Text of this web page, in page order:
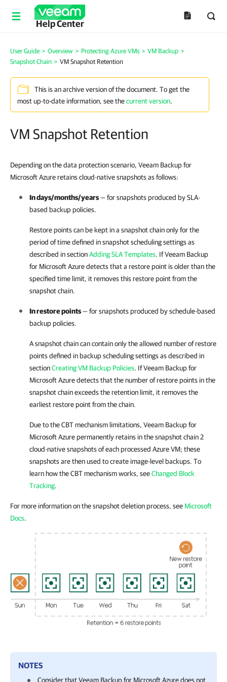
Help Center
User Guide > Overview > Protecting Azure VMs > VM Backup >
Snapshot Chain > VM Snapshot Retention
This is an archive version of the document. To get the
most up-to-date information, see thecurrent version.
VM Snapshot Retention
Depending on the data protection scenario, Veeam Backup for
Microsoft Azure retains cloud-native snapshots as follows:
In days/months/years— for snapshots produced bySLA-
based backup policies.
Restore points can be kept in a snapshot chain only for the
period of time defined in snapshot scheduling settings as
described in sectionAdding SLA Templates. IfVeeam Backup
for Microsoft Azuredetects that a restore point is older than the
specified time limit, it removes this restore point from the
snapshot chain.
In restore points— for snapshots produced byschedule-based
backup policies.
A snapshot chain can contain only the allowed number of restore
points defined in backup scheduling settings as described in
sectionCreating VM Backup Policies. IfVeeam Backup for
Microsoft Azuredetects that the number of restore points in the
snapshot chain exceeds the retention limit, it removes the
earliest restore point from the chain.
Due to the CBT mechanism limitations, Veeam Backup for
Microsoft Azurepermanently retains in the snapshot chain 2
cloud-native snapshots of each processed Azure VM; these
snapshots are then used to create image-level backups. To
learn how the CBT mechanism works, seeChanged Block
Tracking.
For more information on the snapshot deletion process, see Microsoft
Docs.
NOTES
Consider thatVeeam Backup for Microsoft Azuredoes not